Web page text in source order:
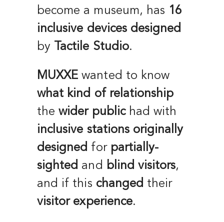
become a museum, has 16
inclusive devices designed
by
Tactile Studio.
MUXXE wanted to know
what kind of relationship
the wider publichad with
inclusive stations originally
designed for partially-
sighted and blind visitors,
and if this changed their
visitor experience.